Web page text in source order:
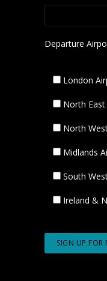
Departure
London
North
North
Midlands
South
Ireland &